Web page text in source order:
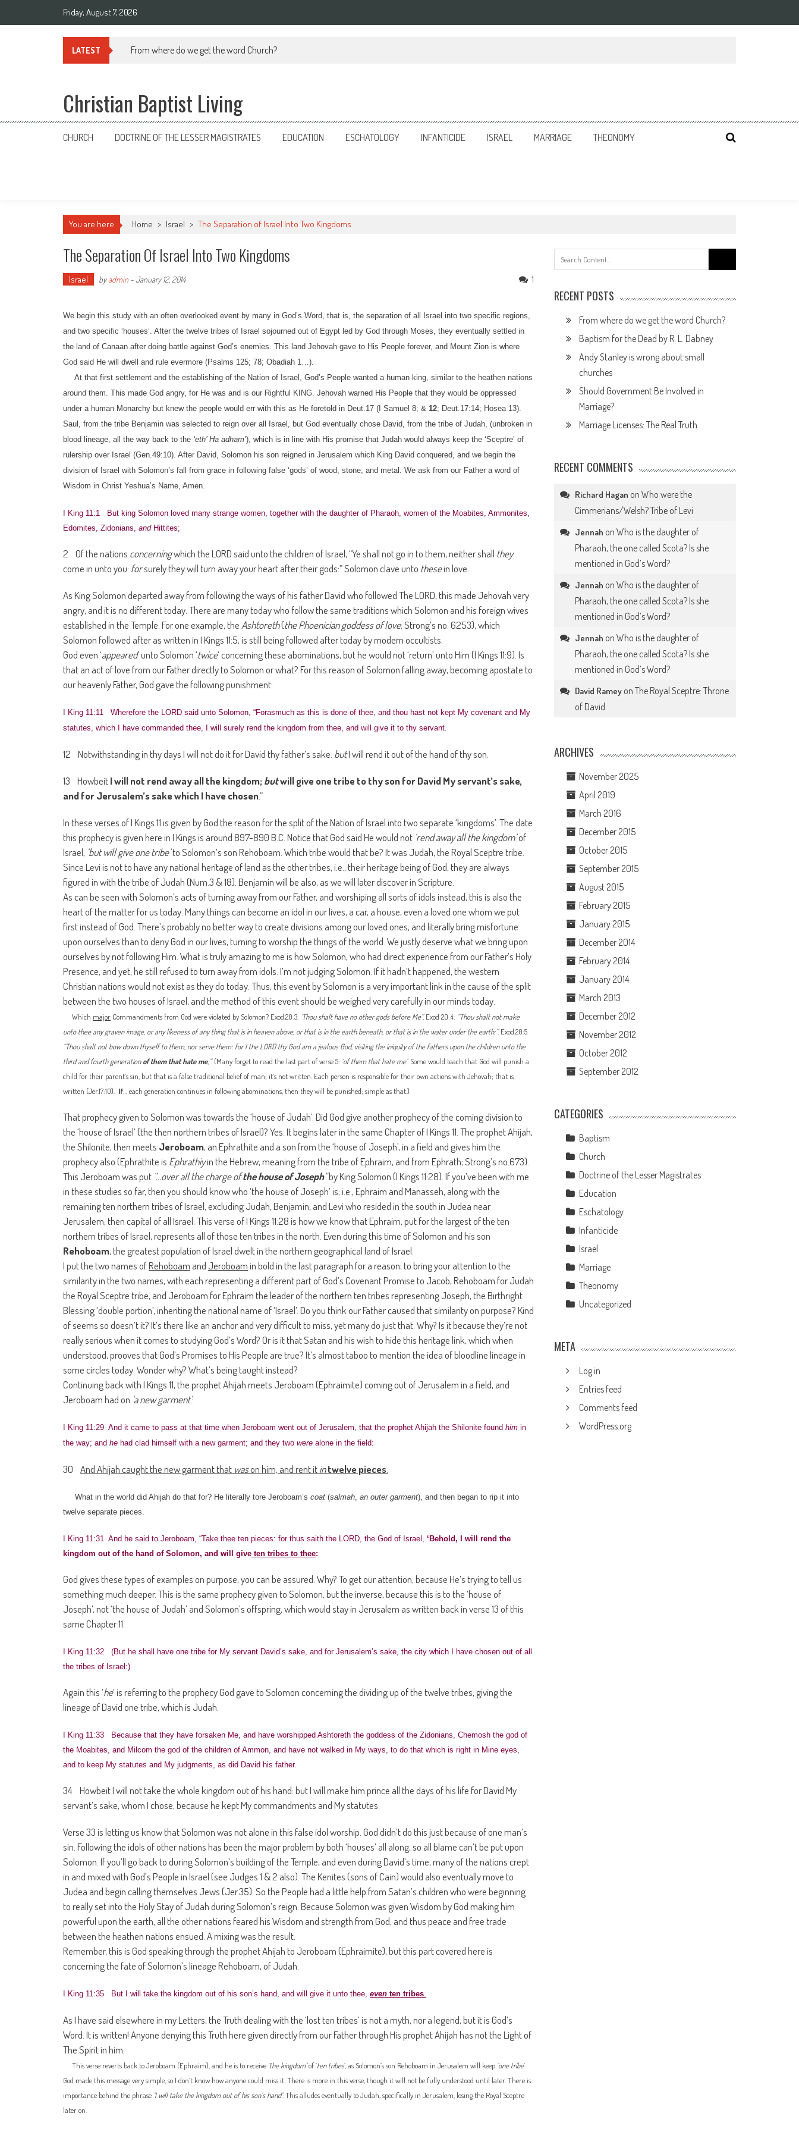
Friday, August 7, 2026
LATEST From where do we get the word Church?
Christian Baptist Living
CHURCH DOCTRINE OF THE LESSER MAGISTRATES EDUCATION ESCHATOLOGY INFANTICIDE ISRAEL MARRIAGE THEONOMY
You are here Home > Israel > The Separation of Israel Into Two Kingdoms
The Separation Of Israel Into Two Kingdoms
Israel byadmin -January 12, 2014 1
We begin this study with an often overlooked event by many in God’s Word, that is, the separation of all Israel into two specific regions,
and two specific ‘houses’. After the twelve tribes of Israel sojourned out of Egypt led by God through Moses, they eventually settled in
the land of Canaan after doing battle against God’s enemies. This land Jehovah gave to His People forever, and Mount Zion is where
God said He will dwell and rule evermore (Psalms 125; 78; Obadiah 1…).
At that first settlement and the establishing of the Nation of Israel, God’s People wanted a human king, similar to the heathen nations
around them. This made God angry, for He was and is our Rightful KING. Jehovah warned His People that they would be oppressed
under a human Monarchy but knew the people would err with this as He foretold in Deut.17 (I Samuel 8; & 12; Deut.17:14; Hosea 13).
Saul, from the tribe Benjamin was selected to reign over all Israel, but God eventually chose David, from the tribe of Judah, (unbroken in
blood lineage, all the way back to the ‘eth’ Ha adham’), which is in line with His promise that Judah would always keep the ‘Sceptre’ of
rulership over Israel (Gen.49:10). After David, Solomon his son reigned in Jerusalem which King David conquered, and we begin the
division of Israel with Solomon’s fall from grace in following false ‘gods’ of wood, stone, and metal. We ask from our Father a word of
Wisdom in Christ Yeshua’s Name, Amen.
I King 11:1 But king Solomon loved many strange women, together with the daughter of Pharaoh, women of the Moabites, Ammonites,
Edomites, Zidonians, andHittites;
2 Of the nations concerningwhich the LORD said unto the children of Israel, “Ye shall not go in to them, neither shall they
come in unto you: forsurely they will turn away your heart after their gods:” Solomon clave unto thesein love.
As King Solomon departed away from following the ways of his father David who followed The LORD, this made Jehovah very
angry, and it is no different today. There are many today who follow the same traditions which Solomon and his foreign wives
established in the Temple. For one example, the Ashtoreth(the Phoenician goddess of love; Strong’s no. 6253), which
Solomon followed after as written in I Kings 11:5, is still being followed after today by modern occultists.
God even ‘appeared‘ unto Solomon ‘twice‘ concerning these abominations, but he would not ‘return’ unto Him (I Kings 11:9). Is
that an act of love from our Father directly to Solomon or what? For this reason of Solomon falling away, becoming apostate to
our heavenly Father, God gave the following punishment:
I King 11:11 Wherefore the LORD said unto Solomon, “Forasmuch as this is done of thee, and thou hast not kept My covenant and My
statutes, which I have commanded thee, I will surely rend the kingdom from thee, and will give it to thy servant.
12 Notwithstanding in thy days I will not do it for David thy father’s sake: butI will rend it out of the hand of thy son.
13 HowbeitI will not rend away all the kingdom; butwill give one tribe to thy son for David My servant’s sake,
and for Jerusalem’s sake which I have chosen.”
In these verses of I Kings 11 is given by God the reason for the split of the Nation of Israel into two separate ‘kingdoms’. The date
this prophecy is given here in I Kings is around 897-890 B.C. Notice that God said He would not ‘rend away all the kingdom’of
Israel, ‘but will give one tribe’to Solomon’s son Rehoboam. Which tribe would that be? It was Judah, the Royal Sceptre tribe.
Since Levi is not to have any national heritage of land as the other tribes, i.e., their heritage being of God, they are always
figured in with the tribe of Judah (Num.3 & 18). Benjamin will be also, as we will later discover in Scripture.
As can be seen with Solomon’s acts of turning away from our Father, and worshiping all sorts of idols instead, this is also the
heart of the matter for us today. Many things can become an idol in our lives, a car, a house, even a loved one whom we put
first instead of God. There’s probably no better way to create divisions among our loved ones, and literally bring misfortune
upon ourselves than to deny God in our lives, turning to worship the things of the world. We justly deserve what we bring upon
ourselves by not following Him. What is truly amazing to me is how Solomon, who had direct experience from our Father’s Holy
Presence, and yet, he still refused to turn away from idols. I’m not judging Solomon. If it hadn’t happened, the western
Christian nations would not exist as they do today. Thus, this event by Solomon is a very important link in the cause of the split
between the two houses of Israel, and the method of this event should be weighed very carefully in our minds today.
Which major Commandments from God were violated by Solomon? Exod.20:3: ‘Thou shalt have no other gods before Me”.Exod 20:4: “Thou shalt not make
unto thee any graven image, or any likeness of any thing that is in heaven above, or that is in the earth beneath, or that is in the water under the earth:”.Exod.20:5
“Thou shalt not bow down thyself to them, nor serve them: for I the LORD thy God am a jealous God, visiting the iniquity of the fathers upon the children unto the
third and fourth generationof them that hate me;”.(Many forget to read the last part of verse 5: ‘of them that hate me’. Some would teach that God will punish a
child for their parent’s sin, but that is a false traditional belief of man; it’s not written. Each person is responsible for their own actions with Jehovah; that is
written (Jer.17:10). If … each generation continues in following abominations, then they will be punished; simple as that.)
That prophecy given to Solomon was towards the ‘house of Judah’. Did God give another prophecy of the coming division to
the ‘house of Israel’ (the then northern tribes of Israel)? Yes. It begins later in the same Chapter of I Kings 11. The prophet Ahijah,
the Shilonite, then meets Jeroboam, an Ephrathite and a son from the ‘house of Joseph’, in a field and gives him the
prophecy also (Ephrathiteis Ephrathiyin the Hebrew, meaning from the tribe of Ephraim, and from Ephrath; Strong’s no.673).
This Jeroboam was put “…over all the charge ofthe house of Joseph“by King Solomon (I Kings 11:28). If you’ve been with me
in these studies so far, then you should know who ‘the house of Joseph’ is; i.e., Ephraim and Manasseh, along with the
remaining ten northern tribes of Israel, excluding Judah, Benjamin, and Levi who resided in the south in Judea near
Jerusalem, then capital of all Israel. This verse of I Kings 11:28 is how we know that Ephraim, put for the largest of the ten
northern tribes of Israel, represents all of those ten tribes in the north. Even during this time of Solomon and his son
Rehoboam, the greatest population of Israel dwelt in the northern geographical land of Israel.
I put the two names ofRehoboam and Jeroboamin bold in the last paragraph for a reason; to bring your attention to the
similarity in the two names, with each representing a different part of God’s Covenant Promise to Jacob, Rehoboam for Judah
the Royal Sceptre tribe, and Jeroboam for Ephraim the leader of the northern ten tribes representing Joseph, the Birthright
Blessing ‘double portion’, inheriting the national name of ‘Israel’. Do you think our Father caused that similarity on purpose? Kind
of seems so doesn’t it? It’s there like an anchor and very difficult to miss, yet many do just that. Why? Is it because they’re not
really serious when it comes to studying God’s Word? Or is it that Satan and his wish to hide this heritage link, which when
understood, prooves that God’s Promises to His People are true? It’s almost taboo to mention the idea of bloodline lineage in
some circles today. Wonder why? What’s being taught instead?
Continuing back with I Kings 11, the prophet Ahijah meets Jeroboam (Ephraimite) coming out of Jerusalem in a field, and
Jeroboam had on ‘a new garment’:
I King 11:29 And it came to pass at that time when Jeroboam went out of Jerusalem, that the prophet Ahijah the Shilonite found him in
the way; and he had clad himself with a new garment; and they two were alone in the field:
30 And Ahijah caught the new garment that wason him, and rent itintwelve pieces:
What in the world did Ahijah do that for? He literally tore Jeroboam’s coat (salmah, an outer garment), and then began to rip it into
twelve separate pieces.
I King 11:31 And he said to Jeroboam, “Take thee ten pieces: for thus saith the LORD, the God of Israel, ‘Behold, I will rend the
kingdom out of the hand of Solomon, and will give ten tribes to thee:
God gives these types of examples on purpose, you can be assured. Why? To get our attention, because He’s trying to tell us
something much deeper. This is the same prophecy given to Solomon, but the inverse, because this is to the ‘house of
Joseph’, not ‘the house of Judah’ and Solomon’s offspring, which would stay in Jerusalem as written back in verse 13 of this
same Chapter 11.
I King 11:32 (But he shall have one tribe for My servant David’s sake, and for Jerusalem’s sake, the city which I have chosen out of all
the tribes of Israel:)
Again this ‘he‘ is referring to the prophecy God gave to Solomon concerning the dividing up of the twelve tribes, giving the
lineage of David one tribe, which is Judah.
I King 11:33 Because that they have forsaken Me, and have worshipped Ashtoreth the goddess of the Zidonians, Chemosh the god of
the Moabites, and Milcom the god of the children of Ammon, and have not walked in My ways, to do that which is right in Mine eyes,
and to keep My statutes and My judgments, as did David his father.
34 Howbeit I will not take the whole kingdom out of his hand: but I will make him prince all the days of his life for David My
servant’s sake, whom I chose, because he kept My commandments and My statutes:
Verse 33 is letting us know that Solomon was not alone in this false idol worship. God didn’t do this just because of one man’s
sin. Following the idols of other nations has been the major problem by both ‘houses’ all along, so all blame can’t be put upon
Solomon. If you’ll go back to during Solomon’s building of the Temple, and even during David’s time, many of the nations crept
in and mixed with God’s People in Israel (see Judges 1 & 2 also). The Kenites (sons of Cain) would also eventually move to
Judea and begin calling themselves Jews (Jer.35). So the People had a little help from Satan’s children who were beginning
to really set into the Holy Stay of Judah during Solomon’s reign. Because Solomon was given Wisdom by God making him
powerful upon the earth, all the other nations feared his Wisdom and strength from God, and thus peace and free trade
between the heathen nations ensued. A mixing was the result.
Remember, this is God speaking through the prophet Ahijah to Jeroboam (Ephraimite), but this part covered here is
concerning the fate of Solomon’s lineage Rehoboam, of Judah.
I King 11:35 But I will take the kingdom out of his son’s hand, and will give it unto thee, even ten tribes.
As I have said elsewhere in my Letters, the Truth dealing with the ‘lost ten tribes’ is not a myth, nor a legend, but it is God’s
Word. It is written! Anyone denying this Truth here given directly from our Father through His prophet Ahijah has not the Light of
The Spirit in him.
This verse reverts back to Jeroboam (Ephraim), and he is to receive ‘the kingdom’of ‘ten tribes‘, as Solomon’s son Rehoboam in Jerusalem will keep ‘one tribe‘.
God made this message very simple, so I don’t know how anyone could miss it. There is more in this verse, though it will not be fully understood until later. There is
importance behind the phrase ‘I will take the kingdom out of his son’s hand’. This alludes eventually to Judah, specifically in Jerusalem, losing the Royal Sceptre
later on.
for:
RECENT POSTS
From where do we get the word Church?
Baptism for the Dead by R. L. Dabney
Andy Stanley is wrong about small
churches
Should Government Be Involved in
Marriage?
Marriage Licenses: The Real Truth
RECENT COMMENTS
Richard Hagan onWho were the
Cimmerians/Welsh? Tribe of Levi
Jennah onWho is the daughter of
Pharaoh, the one called Scota? Is she
mentioned in God’s Word?
Jennah onWho is the daughter of
Pharaoh, the one called Scota? Is she
mentioned in God’s Word?
Jennah onWho is the daughter of
Pharaoh, the one called Scota? Is she
mentioned in God’s Word?
David Ramey onThe Royal Sceptre: Throne
of David
ARCHIVES
November 2025
April 2019
March 2016
December 2015
October 2015
September 2015
August 2015
February 2015
January 2015
December 2014
February 2014
January 2014
March 2013
December 2012
November 2012
October 2012
September 2012
CATEGORIES
Baptism
Church
Doctrine of the Lesser Magistrates
Education
Eschatology
Infanticide
Israel
Marriage
Theonomy
Uncategorized
META
Log in
Entries feed
Comments feed
WordPress.org